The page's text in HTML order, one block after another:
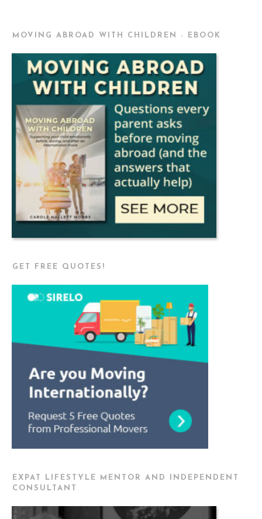
MOVING ABROAD WITH CHILDREN - EBOOK
GET FREE QUOTES!
EXPAT LIFESTYLE MENTOR AND INDEPENDENT
CONSULTANT